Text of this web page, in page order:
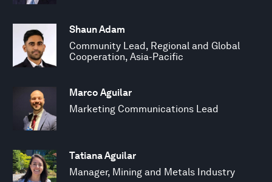
Shaun Adam
Community Lead, Regional and Global
Cooperation, Asia-Pacific
Marco Aguilar
Marketing Communications Lead
Tatiana Aguilar
Manager, Mining and Metals Industry